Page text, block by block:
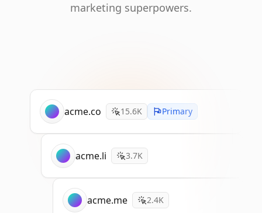
marketing superpowers.
acme.co 15.6K Primary
acme.li 3.7K
acme.me 2.4K